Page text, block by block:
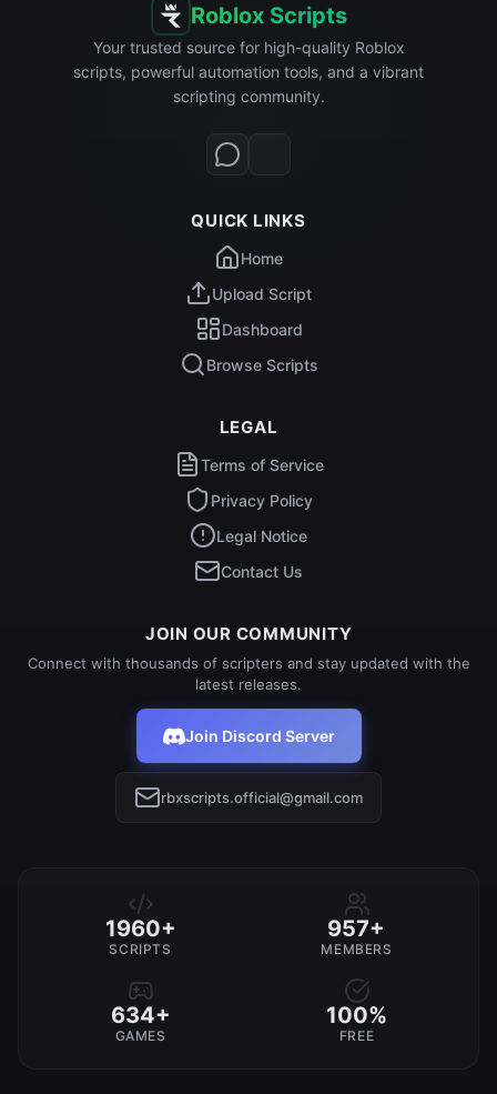
Roblox Scripts
Your trusted source for high-quality Roblox
scripts, powerful automation tools, and a vibrant
scripting community.
QUICK LINKS
Home
Upload Script
Dashboard
Browse Scripts
LEGAL
Terms of Service
Privacy Policy
Legal Notice
Contact Us
JOIN OUR COMMUNITY
Connect with thousands of scripters and stay updated with the
latest releases.
Join Discord Server
rbxscripts.official@gmail.com
1960+
SCRIPTS
957+
MEMBERS
634+
GAMES
100%
FREE